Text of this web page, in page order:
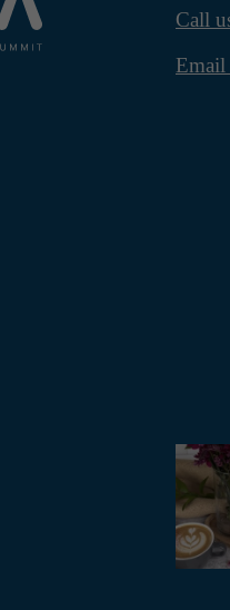
Call
Email